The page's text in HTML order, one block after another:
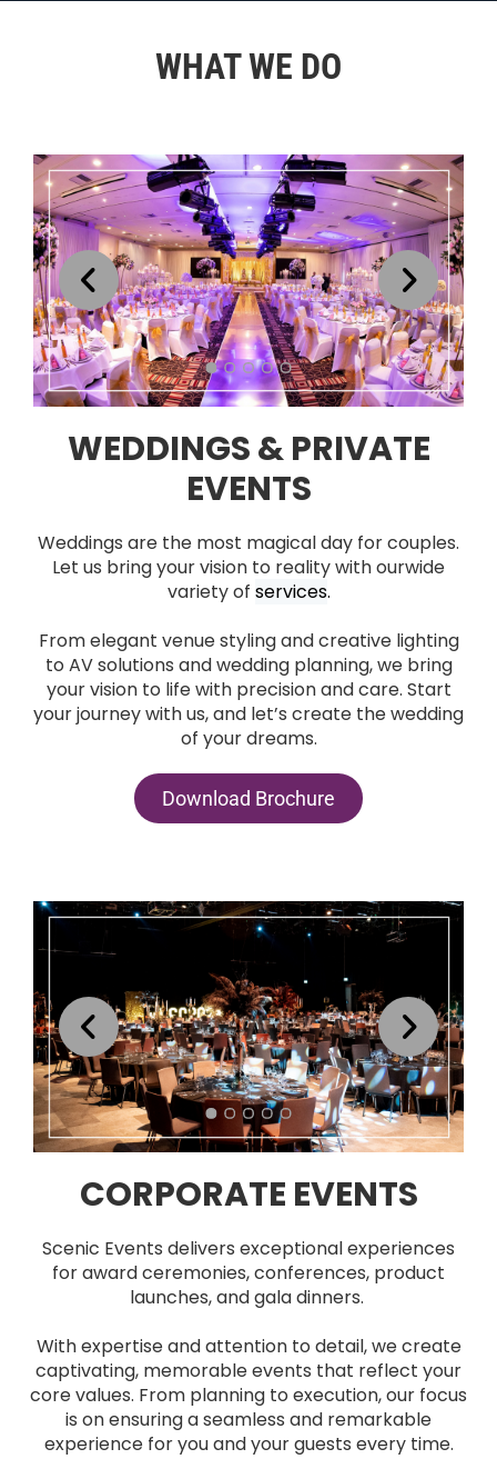
WHAT WE DO
WEDDINGS & PRIVATE
EVENTS
Weddings are the most magical day for couples.
Let us bring your vision to reality with ourwide
variety of services.
From elegant venue styling and creative lighting
to AV solutions and wedding planning, we bring
your vision to life with precision and care. Start
your journey with us, and let’s create the wedding
of your dreams.
Download Brochure
CORPORATE EVENTS
Scenic Events delivers exceptional experiences
for award ceremonies, conferences, product
launches, and gala dinners.
With expertise and attention to detail, we create
captivating, memorable events that reflect your
core values. From planning to execution, our focus
is on ensuring a seamless and remarkable
experience for you and your guests every time.